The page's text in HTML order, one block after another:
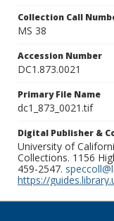
Collection Call
MS 38
Accession Number
DC1.873.0021
Primary File Name
dc1_873_0021.tif
Digital Publisher &
University of
Collections. 1156
459-2547.
https://